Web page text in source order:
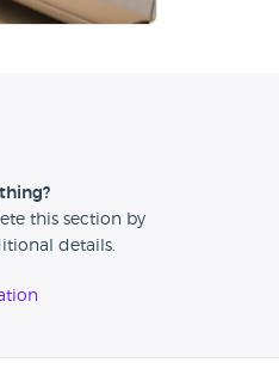
this section by
details.